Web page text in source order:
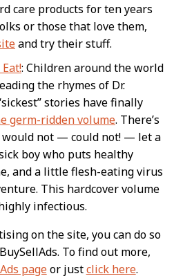
care products for ten years
or those that love them,
and try their stuff.
: Children around the world
the rhymes of Dr.
stories have finally
germ-ridden volume. There’s
would not — could not! — let a
boy who puts healthy
and a little flesh-eating virus
This hardcover volume
infectious.
on the site, you can do so
To find out more,
pageor justclick here.